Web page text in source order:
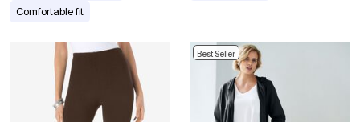
Comfortable fit
Best Seller